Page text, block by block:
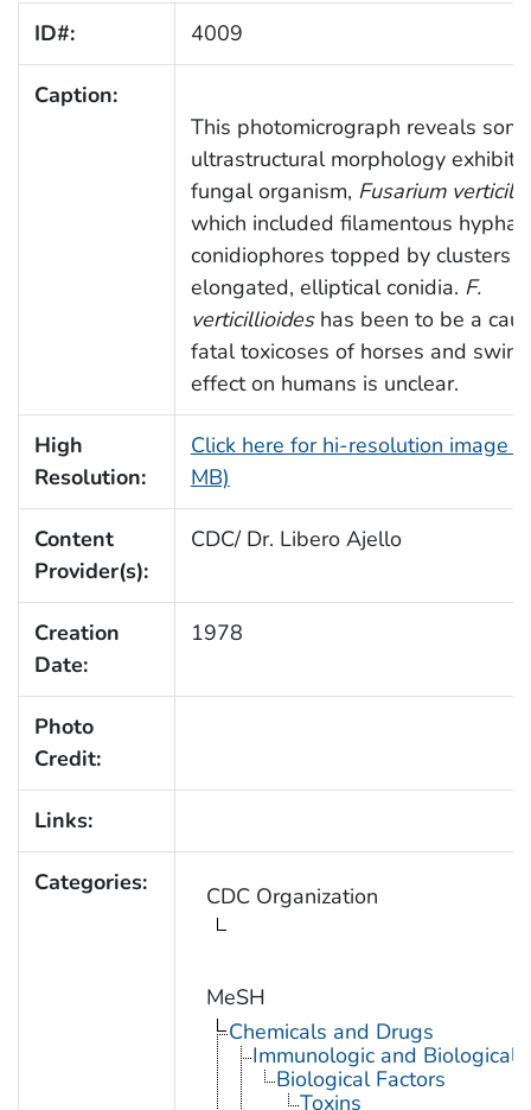
ID#: 4009
Caption:
This photomicrograph reveals
ultrastructural morphology
fungal organism, Fusarium
which included filamentous
conidiophores topped by clusters
elongated, elliptical conidia. F.
verticillioideshas been to be a
fatal toxicoses of horses and
effect on humans is unclear.
High
Resolution:
Click here for hi-resolution image
MB)
Content
Provider(s):
CDC/ Dr. Libero Ajello
Creation
Date:
1978
Photo
Credit:
Links:
Categories: CDC Organization
MeSH
Chemicals and Drugs
Immunologic and Biological
Biological Factors
Toxins